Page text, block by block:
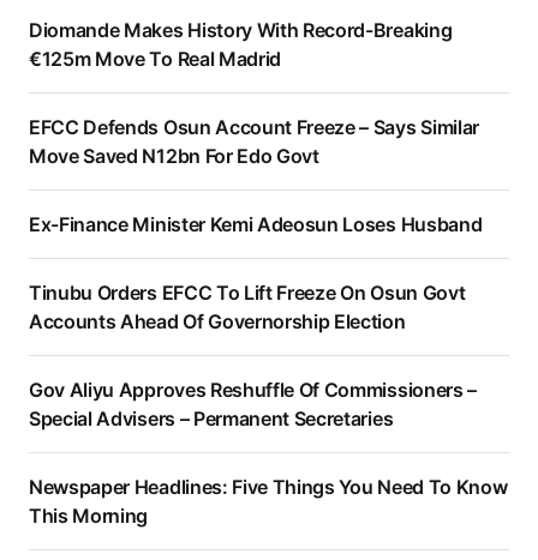
Diomande Makes History With Record-Breaking
€125m Move To Real Madrid
EFCC Defends Osun Account Freeze – Says Similar
Move Saved N12bn For Edo Govt
Ex-Finance Minister Kemi Adeosun Loses Husband
Tinubu Orders EFCC To Lift Freeze On Osun Govt
Accounts Ahead Of Governorship Election
Gov Aliyu Approves Reshuffle Of Commissioners –
Special Advisers – Permanent Secretaries
Newspaper Headlines: Five Things You Need To Know
This Morning